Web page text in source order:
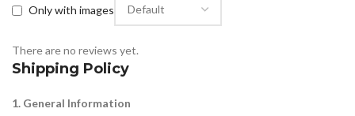
Only with images
There are no reviews yet.
Shipping Policy
1. General Information